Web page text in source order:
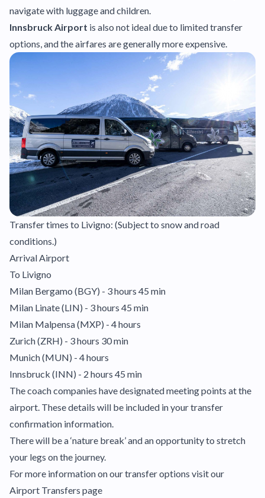
navigate with luggage and children.
Innsbruck Airport is also not ideal due to limited transfer
options, and the airfares are generally more expensive.
Transfer times to Livigno: (Subject to snow and road
conditions.)
Arrival Airport
To Livigno
Milan Bergamo (BGY) - 3 hours 45 min
Milan Linate (LIN) - 3 hours 45 min
Milan Malpensa (MXP) - 4 hours
Zurich (ZRH) - 3 hours 30 min
Munich (MUN) - 4 hours
Innsbruck (INN) - 2 hours 45 min
The coach companies have designated meeting points at the
airport. These details will be included in your transfer
confirmation information.
There will be a ‘nature break’ and an opportunity to stretch
your legs on the journey.
For more information on our transfer options visit our
Airport Transfers page